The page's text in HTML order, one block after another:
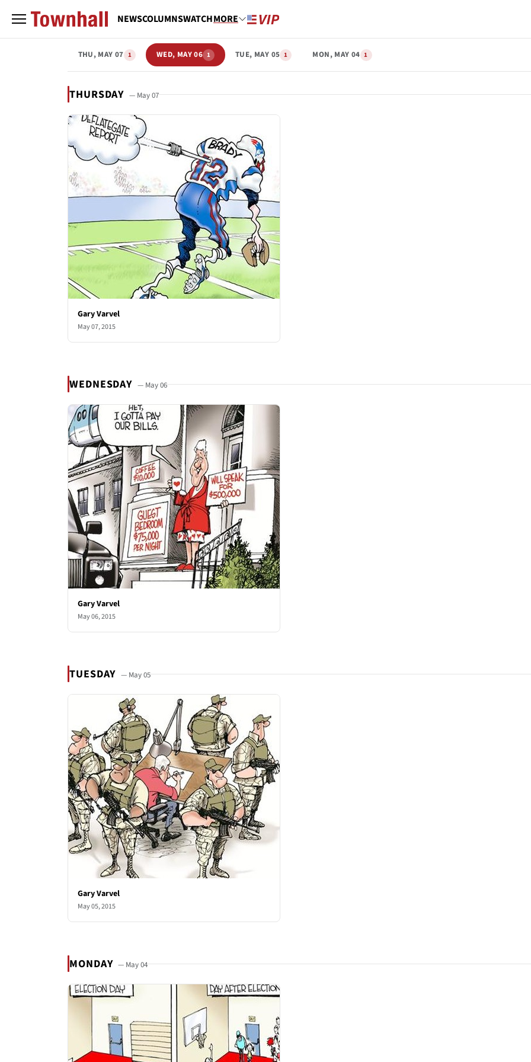
NEWSCOLUMNSWATCHMORE
THU, MAY 07 1 WED, MAY 06 1 TUE, MAY 05 1 MON, MAY 04 1
THURSDAY — May 07
Gary Varvel
May 07, 2015
WEDNESDAY — May 06
Gary Varvel
May 06, 2015
TUESDAY — May 05
Gary Varvel
May 05, 2015
MONDAY — May 04